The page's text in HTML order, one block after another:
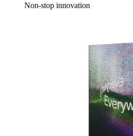
Non-stop innovation